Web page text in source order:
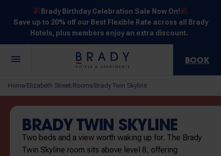
Brady Birthday Celebration Sale Now On!
Save up to 20% off our Best Flexible Rate across all Brady
Hotels, plus members enjoy an extra discount.
BOOK
Street
Street
Lane
Street
Street
Home/Elizabeth Street/Rooms/Brady Twin Skyline
BRADY TWIN SKYLINE
Two beds and a view worth waking up for. The Brady
Twin Skyline room sits above level 8, offering